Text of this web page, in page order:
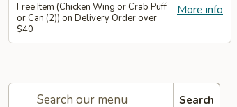
More info
Free Item (Chicken Wing or Crab Puff
or Can (2)) on Delivery Order over
$40
Search